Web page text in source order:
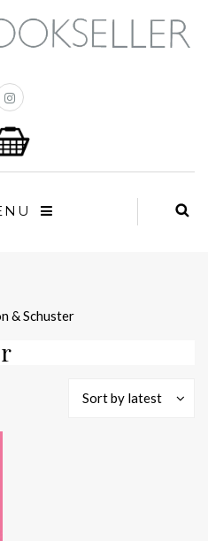
& Schuster
Sort by latest